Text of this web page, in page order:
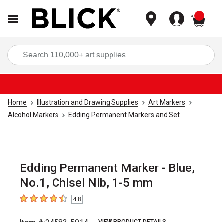
Home Illustration and Drawing Supplies
Art Markers
Alcohol Markers
Edding Permanent Markers and Set
Edding Permanent Marker - Blue,
No.1, Chisel Nib, 1-5 mm
4.8 out of 5 stars
4.8